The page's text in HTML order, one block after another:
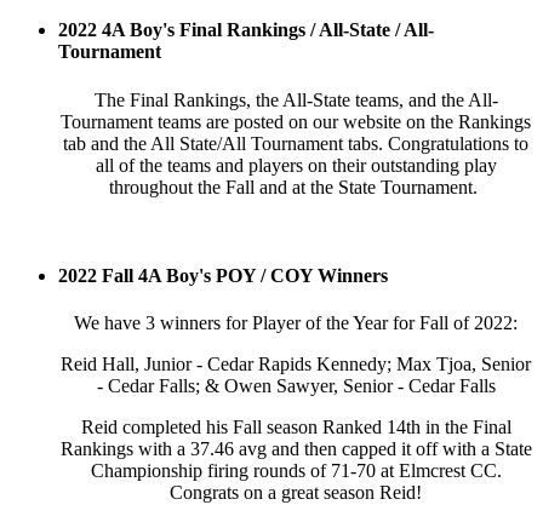
2022 4A Boy's Final Rankings / All-State / All-
Tournament
The Final Rankings, the All-State teams, and the All-
Tournament teams are posted on our website on the Rankings
tab and the All State/All Tournament tabs. Congratulations to
all of the teams and players on their outstanding play
throughout the Fall and at the State Tournament.
2022 Fall 4A Boy's POY / COY Winners
We have 3 winners for Player of the Year for Fall of 2022:
Reid Hall, Junior - Cedar Rapids Kennedy; Max Tjoa, Senior
- Cedar Falls; & Owen Sawyer, Senior - Cedar Falls
Reid completed his Fall season Ranked 14th in the Final
Rankings with a 37.46 avg and then capped it off with a State
Championship firing rounds of 71-70 at Elmcrest CC.
Congrats on a great season Reid!